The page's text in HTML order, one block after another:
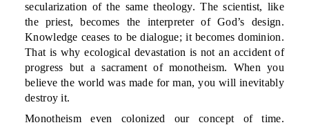
secularization of the same theology. The scientist, like
the priest, becomes the interpreter of God’s design.
Knowledge ceases to be dialogue; it becomes dominion.
That is why ecological devastation is not an accident of
progress but a sacrament of monotheism. When you
believe the world was made for man, you will inevitably
destroy it.
Monotheism even colonized our concept of time.